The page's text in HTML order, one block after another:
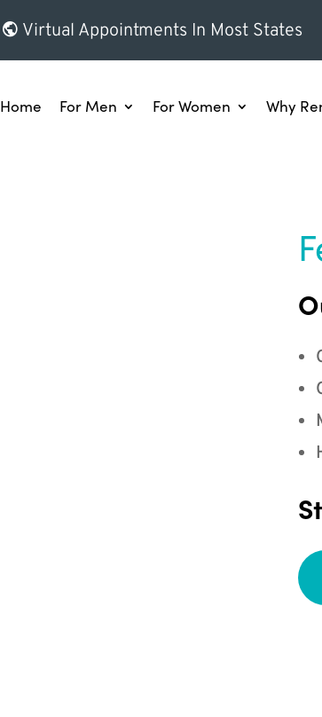
Virtual Appointments In Most States
Home For Men For Women Why